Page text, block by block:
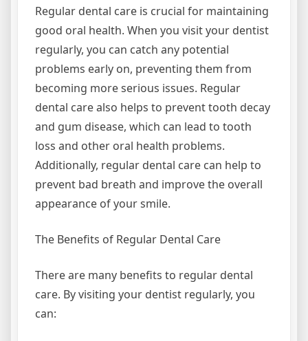
Regular dental care is crucial for maintaining
good oral health. When you visit your dentist
regularly, you can catch any potential
problems early on, preventing them from
becoming more serious issues. Regular
dental care also helps to prevent tooth decay
and gum disease, which can lead to tooth
loss and other oral health problems.
Additionally, regular dental care can help to
prevent bad breath and improve the overall
appearance of your smile.
The Benefits of Regular Dental Care
There are many benefits to regular dental
care. By visiting your dentist regularly, you
can: